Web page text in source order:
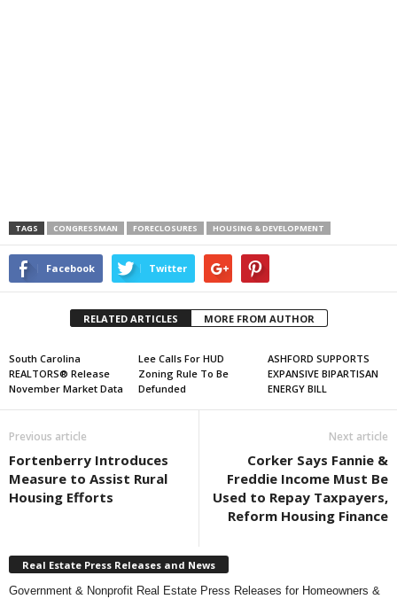
TAGS CONGRESSMAN FORECLOSURES HOUSING & DEVELOPMENT
Facebook Twitter
RELATED ARTICLES MORE FROM AUTHOR
South Carolina
REALTORS® Release
November Market Data
Lee Calls For HUD
Zoning Rule To Be
Defunded
ASHFORD SUPPORTS
EXPANSIVE BIPARTISAN
ENERGY BILL
Previous article
Fortenberry Introduces
Measure to Assist Rural
Housing Efforts
Next article
Corker Says Fannie &
Freddie Income Must Be
Used to Repay Taxpayers,
Reform Housing Finance
Real Estate Press Releases and News
Government & Nonprofit Real Estate Press Releases for Homeowners &